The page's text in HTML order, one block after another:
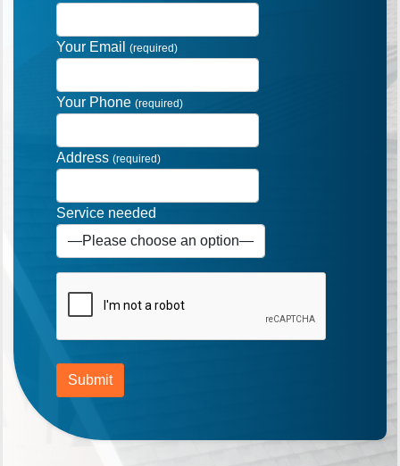
Your Email (required)
Your Phone (required)
Address (required)
Service needed
Submit